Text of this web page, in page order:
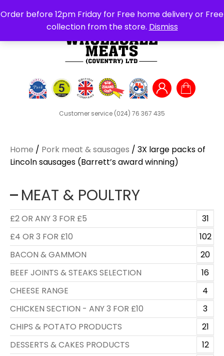
Order before 12pm Friday for Free home delivery or Free
collection from the store. Dismiss
Customer service (024) 76 367 435
Search
for:
Home / Pork meat & sausages / 3X large packs of
Lincoln sausages (Barrett’s award winning)
MEAT & POULTRY
£2 OR ANY 3 FOR £5
31
£4 OR 3 FOR £10
102
BACON & GAMMON
20
BEEF JOINTS & STEAKS SELECTION
16
CHEESE RANGE
4
CHICKEN SECTION - ANY 3 FOR £10
3
CHIPS & POTATO PRODUCTS
21
DESSERTS & CAKES PRODUCTS
12